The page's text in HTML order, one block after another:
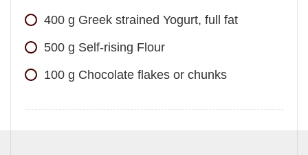
400 g Greek strained Yogurt, full fat
500 g Self-rising Flour
100 g Chocolate flakes or chunks